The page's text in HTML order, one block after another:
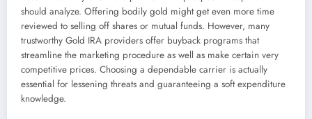
should analyze. Offering bodily gold might get even more time
reviewed to selling off shares or mutual funds. However, many
trustworthy Gold IRA providers offer buyback programs that
streamline the marketing procedure as well as make certain very
competitive prices. Choosing a dependable carrier is actually
essential for lessening threats and guaranteeing a soft expenditure
knowledge.